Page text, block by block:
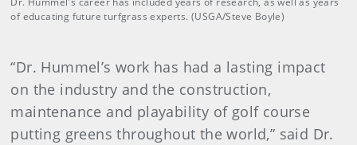
of educating future turfgrass experts. (USGA/Steve Boyle)
“Dr. Hummel’s work has had a lasting impact
on the industry and the construction,
maintenance and playability of golf course
putting greens throughout the world,” said Dr.